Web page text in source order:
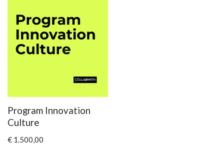
Program Innovation
Culture
€ 1.500,00